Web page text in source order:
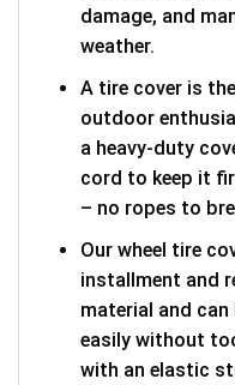
damage, and
weather.
A tire cover is
outdoor
a heavy-duty
cord to keep it
– no ropes to
Our wheel tire
installment and
material and
easily without
with an elastic